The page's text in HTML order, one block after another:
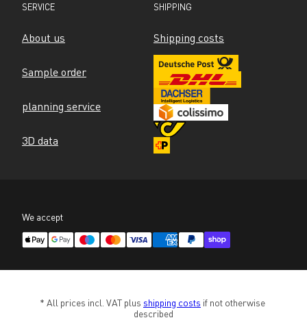
SERVICE
About us
Sample order
planning service
3D data
SHIPPING
Shipping costs
We accept
* All prices incl. VAT plus shipping costs if not otherwise
described